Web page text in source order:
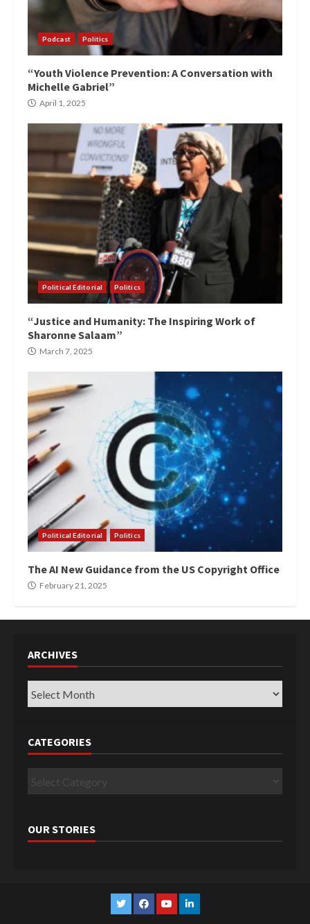
Podcast Politics
“Youth Violence Prevention: A Conversation with
Michelle Gabriel”
April 1, 2025
Political Editorial Politics
“Justice and Humanity: The Inspiring Work of
Sharonne Salaam”
March 7, 2025
Political Editorial Politics
The AI New Guidance from the US Copyright Office
February 21, 2025
ARCHIVES
Archives
CATEGORIES
Categories
OUR STORIES
TwitterFacebook
YouTubeLinkedin